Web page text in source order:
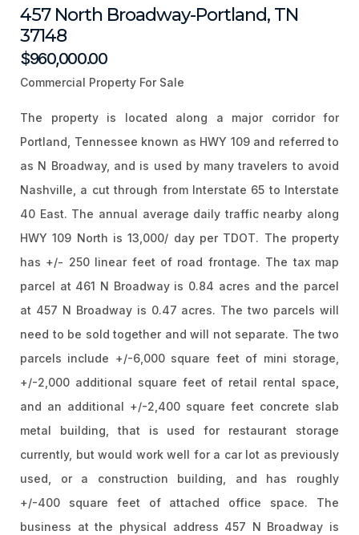
457 North Broadway-Portland, TN
37148
$960,000.00
Commercial Property For Sale
The property is located along a major corridor for
Portland, Tennessee known as HWY 109 and referred to
as N Broadway, and is used by many travelers to avoid
Nashville, a cut through from Interstate 65 to Interstate
40 East. The annual average daily traffic nearby along
HWY 109 North is 13,000/ day per TDOT. The property
has +/- 250 linear feet of road frontage. The tax map
parcel at 461 N Broadway is 0.84 acres and the parcel
at 457 N Broadway is 0.47 acres. The two parcels will
need to be sold together and will not separate. The two
parcels include +/-6,000 square feet of mini storage,
+/-2,000 additional square feet of retail rental space,
and an additional +/-2,400 square feet concrete slab
metal building, that is used for restaurant storage
currently, but would work well for a car lot as previously
used, or a construction building, and has roughly
+/-400 square feet of attached office space. The
business at the physical address 457 N Broadway is